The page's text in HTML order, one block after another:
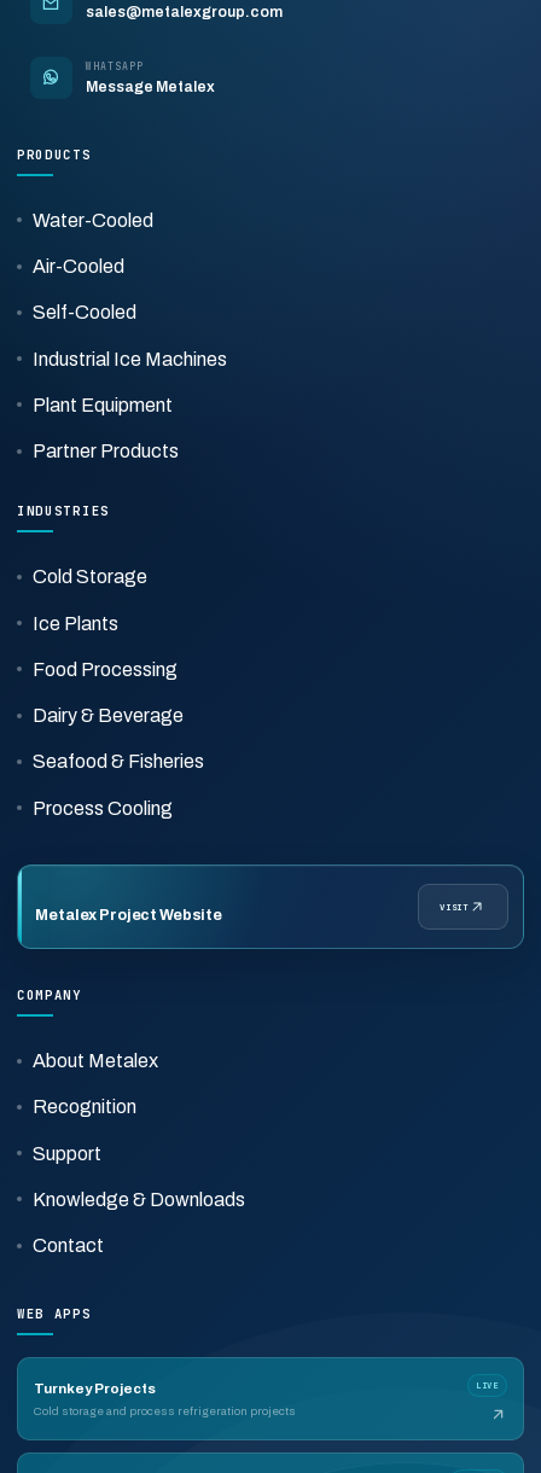
sales@metalexgroup.com
WHATSAPP
Message Metalex
PRODUCTS
Water-Cooled
Air-Cooled
Self-Cooled
Industrial Ice Machines
Plant Equipment
Partner Products
INDUSTRIES
Cold Storage
Ice Plants
Food Processing
Dairy & Beverage
Seafood & Fisheries
Process Cooling
Metalex Project Website
VISIT
COMPANY
About Metalex
Recognition
Support
Knowledge & Downloads
Contact
WEB APPS
Turnkey Projects
Cold storage and process refrigeration projects
LIVE